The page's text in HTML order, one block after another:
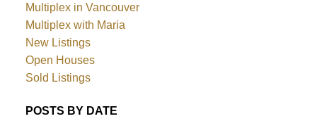
Multiplex in Vancouver
Multiplex with Maria
New Listings
Open Houses
Sold Listings
POSTS BY DATE